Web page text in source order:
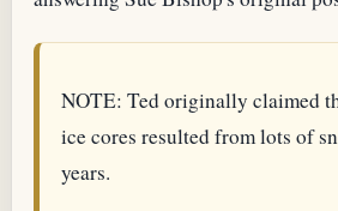
NOTE: Ted originally claimed
ice cores resulted from lots of
years.